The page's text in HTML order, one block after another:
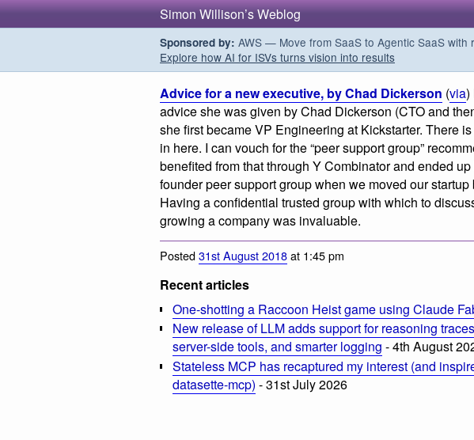
Simon Willison’s Weblog
Sponsored by: AWS — Move from SaaS to Agentic SaaS
Explore how AI for ISVs turns vision into results
Advice for a new executive, by Chad Dickerson (via)
advice she was given by Chad Dickerson (CTO and
she first became VP Engineering at Kickstarter. There
in here. I can vouch for the “peer support group”
benefited from that through Y Combinator and ended
founder peer support group when we moved our startup
Having a confidential trusted group with which to
growing a company was invaluable.
Posted31st August 2018at 1:45 pm
Recent articles
One-shotting a Raccoon Heist game using Claude
New release of LLM adds support for reasoning
server-side tools, and smarter logging - 4th August
Stateless MCP has recaptured my interest (and
datasette-mcp) - 31st July 2026